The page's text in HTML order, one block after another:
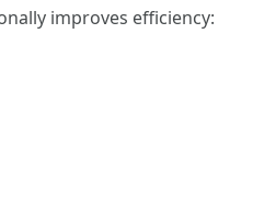
improves efficiency: